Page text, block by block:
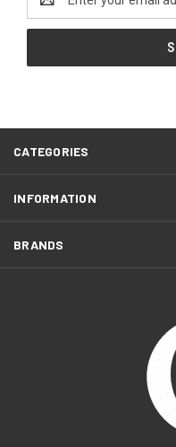
Address
CATEGORIES
INFORMATION
BRANDS